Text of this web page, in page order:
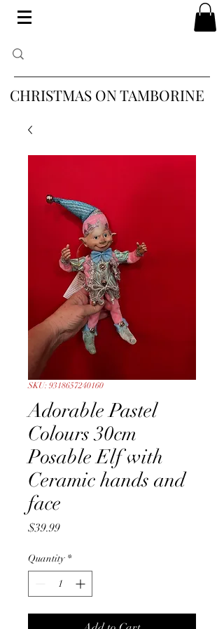
CHRISTMAS ON TAMBORINE
SKU: 9318657240160
Adorable Pastel
Colours 30cm
Posable Elf with
Ceramic hands and
face
$39.99Price
Quantity *